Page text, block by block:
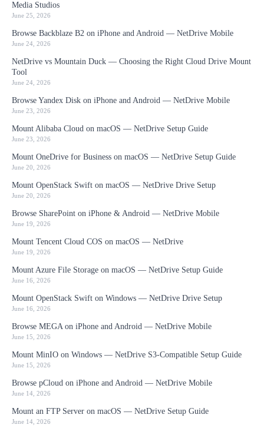
Media Studios
June 25, 2026
Browse Backblaze B2 on iPhone and Android — NetDrive Mobile
June 24, 2026
NetDrive vs Mountain Duck — Choosing the Right Cloud Drive Mount
Tool
June 24, 2026
Browse Yandex Disk on iPhone and Android — NetDrive Mobile
June 23, 2026
Mount Alibaba Cloud on macOS — NetDrive Setup Guide
June 23, 2026
Mount OneDrive for Business on macOS — NetDrive Setup Guide
June 20, 2026
Mount OpenStack Swift on macOS — NetDrive Drive Setup
June 20, 2026
Browse SharePoint on iPhone & Android — NetDrive Mobile
June 19, 2026
Mount Tencent Cloud COS on macOS — NetDrive
June 19, 2026
Mount Azure File Storage on macOS — NetDrive Setup Guide
June 16, 2026
Mount OpenStack Swift on Windows — NetDrive Drive Setup
June 16, 2026
Browse MEGA on iPhone and Android — NetDrive Mobile
June 15, 2026
Mount MinIO on Windows — NetDrive S3-Compatible Setup Guide
June 15, 2026
Browse pCloud on iPhone and Android — NetDrive Mobile
June 14, 2026
Mount an FTP Server on macOS — NetDrive Setup Guide
June 14, 2026